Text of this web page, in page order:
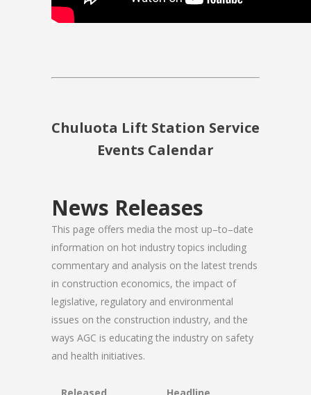
Chuluota Lift Station Service
Events Calendar
News Releases
This page offers media the most up–to–date
information on hot industry topics including
commentary and analysis on the latest trends
in construction economics, the impact of
legislative, regulatory and environmental
issues on the construction industry, and the
ways AGC is educating the industry on safety
and health initiatives.